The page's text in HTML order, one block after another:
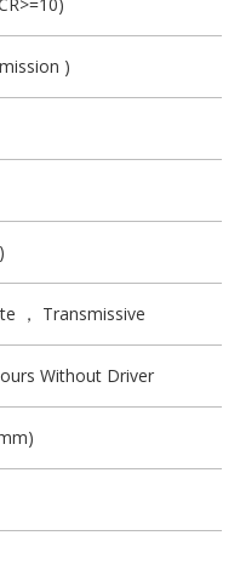
)
， Transmissive
Without Driver